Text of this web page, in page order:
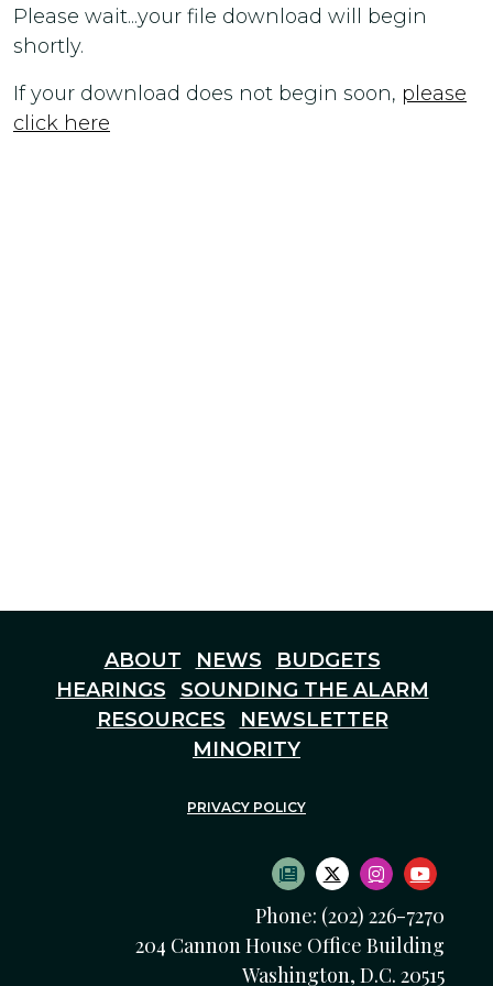
Please wait...your file download will begin
shortly.
If your download does not begin soon, please
click here
ABOUT NEWS
BUDGETS
HEARINGS
SOUNDING THE ALARM
RESOURCES
NEWSLETTER
MINORITY
PRIVACY POLICY
SUBSCRIBE TO
TWITTER LOGO
INSTAGRAM
Phone: (202) 226-7270
204 Cannon House Office Building
Washington, D.C. 20515